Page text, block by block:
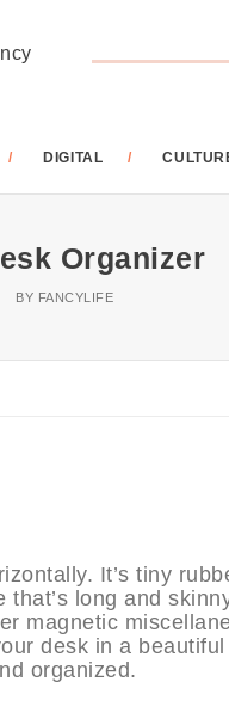
DIGITAL
Organizer
BY FANCYLIFE
It’s tiny
long and
magnetic
desk in a beautiful
organized.